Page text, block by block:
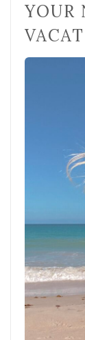
YOUR